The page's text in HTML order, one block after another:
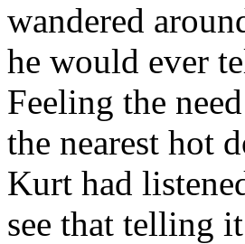
wandered
he would ever
Feeling the
the nearest hot
Kurt had
see that telling